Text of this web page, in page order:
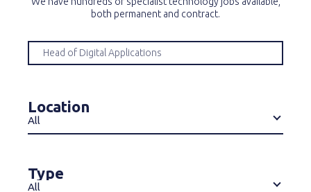
both permanent and contract.
Location
All
Type
All